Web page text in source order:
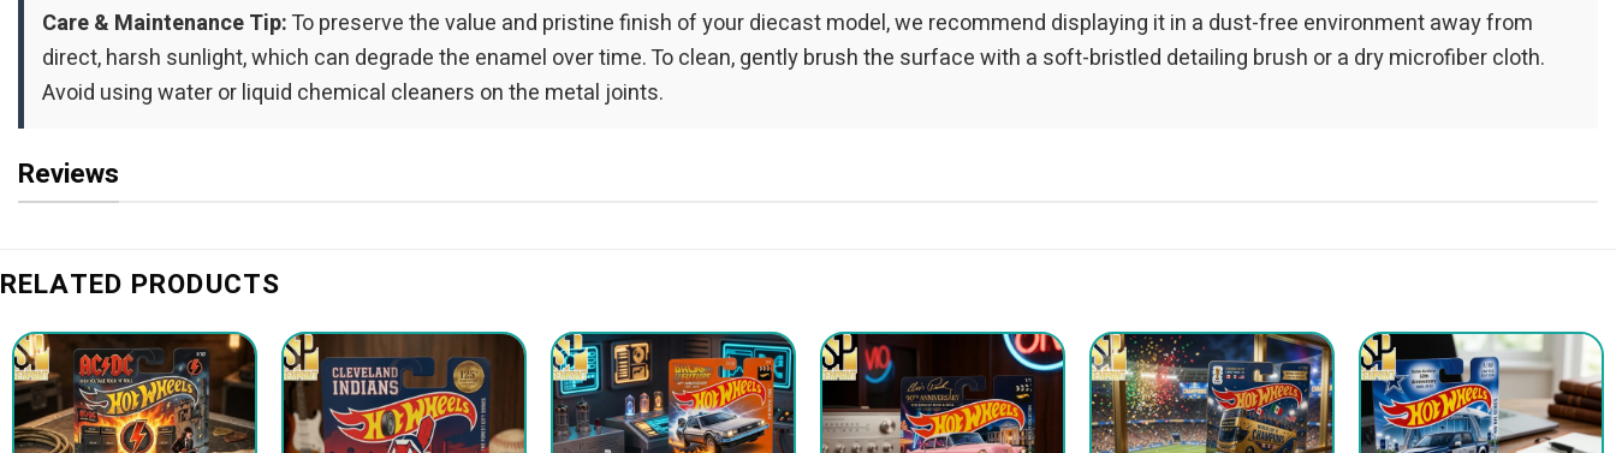
Care & Maintenance Tip:To preserve the value and pristine finish of your diecast model, we recommend displaying it in a dust-free environment away from
direct, harsh sunlight, which can degrade the enamel over time. To clean, gently brush the surface with a soft-bristled detailing brush or a dry microfiber cloth.
Avoid using water or liquid chemical cleaners on the metal joints.
Reviews
RELATED PRODUCTS